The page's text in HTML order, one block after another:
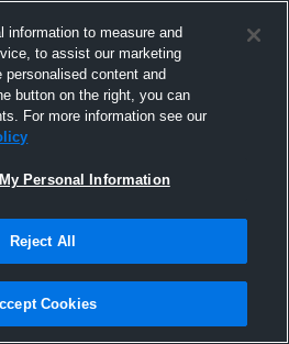
Hudl
2011
information to measure and
to assist our marketing
content and
button on the right, you can
For more information see our
Personal Information
Reject All
Cookies